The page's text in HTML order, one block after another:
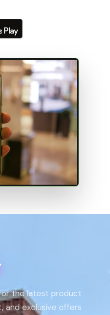
the latest product
and exclusive offers